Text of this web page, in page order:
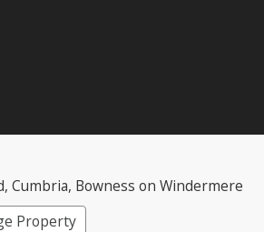
, Cumbria, Bowness on Windermere
Property